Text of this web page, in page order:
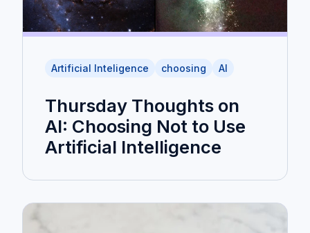
Artificial Inteligence choosing AI
Thursday Thoughts on
AI: Choosing Not to Use
Artificial Intelligence